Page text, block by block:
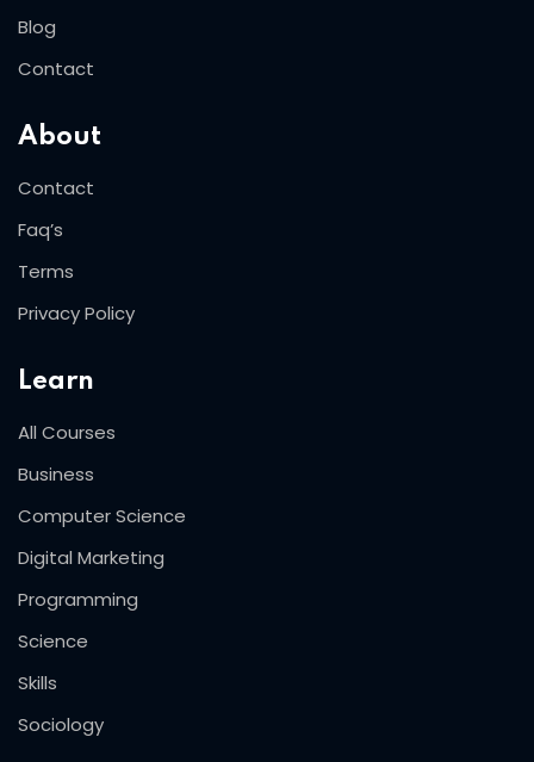
Blog
Contact
About
Contact
Faq’s
Terms
Privacy Policy
Learn
All Courses
Business
Computer Science
Digital Marketing
Programming
Science
Skills
Sociology